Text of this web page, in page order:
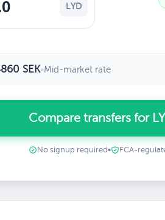
LYD
SEK•Mid-market rate
Compare transfers for
No signup required • FCA-